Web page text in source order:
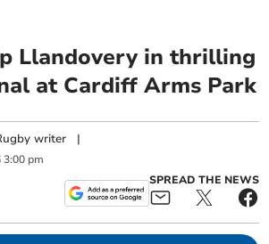
Llandovery in thrilling
at Cardiff Arms Park
writer |
3:00 pm
SPREAD THE NEWS